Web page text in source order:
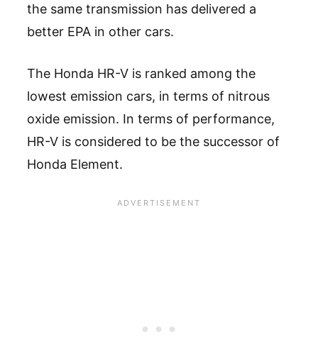
the same transmission has delivered a
better EPA in other cars.
The Honda HR-V is ranked among the
lowest emission cars, in terms of nitrous
oxide emission. In terms of performance,
HR-V is considered to be the successor of
Honda Element.